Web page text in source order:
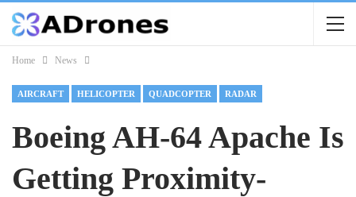
Home News
AIRCRAFT HELICOPTER QUADCOPTER RADAR
Boeing AH-64 Apache Is
Getting Proximity-